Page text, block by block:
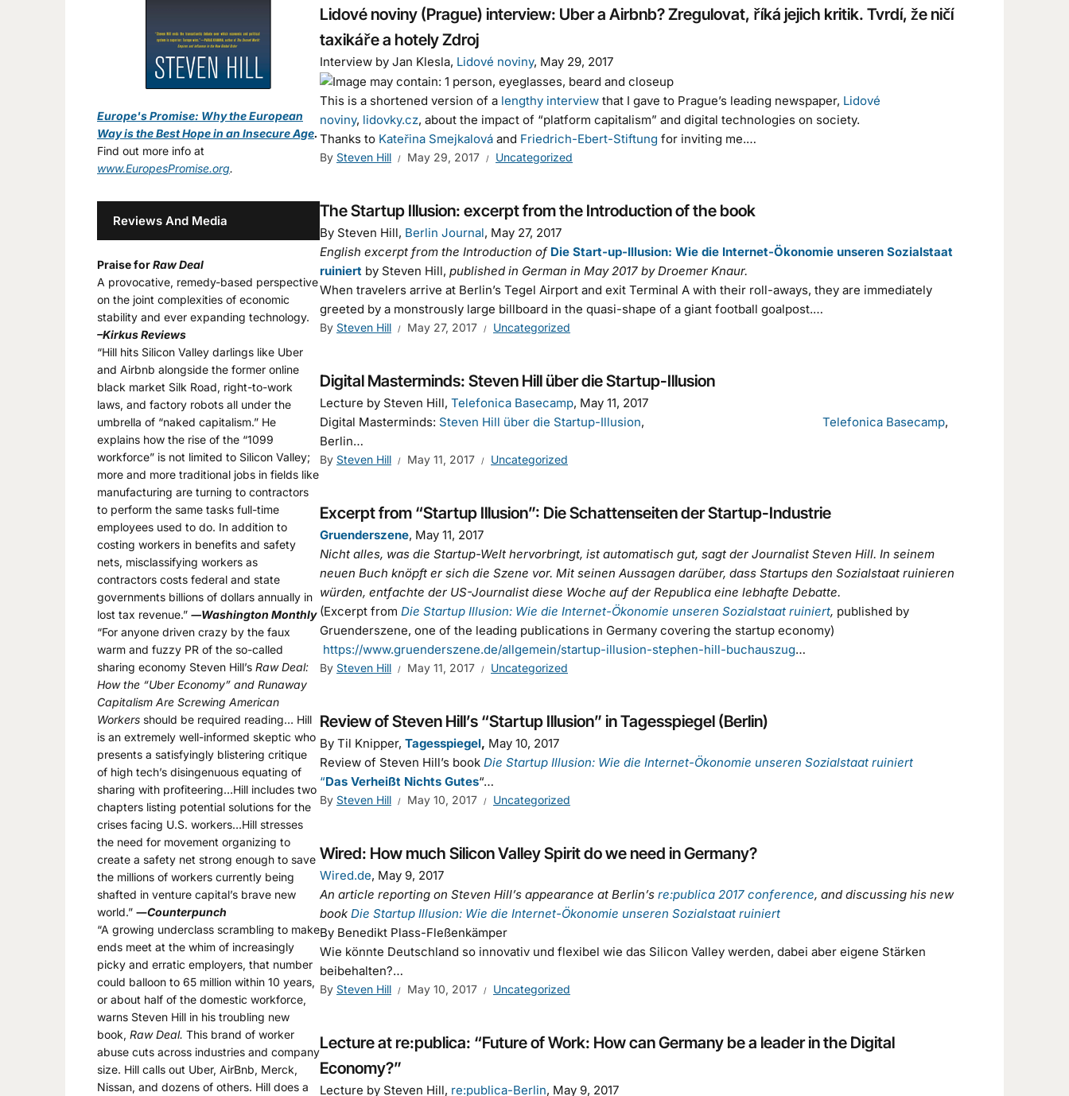
Lidové noviny (Prague) interview: Uber a Airbnb? Zregulovat, říká jejich kritik. Tvrdí, že ničí
taxikáře a hotely Zdroj
Interview by Jan Klesla, Lidové noviny, May 29, 2017
This is a shortened version of a lengthy interview that I gave to Prague’s leading newspaper, Lidové
noviny, lidovky.cz, about the impact of “platform capitalism” and digital technologies on society.
Thanks to Kateřina Smejkalová and Friedrich-Ebert-Stiftung for inviting me.…
By Steven Hill May 29, 2017 Uncategorized
The Startup Illusion: excerpt from the Introduction of the book
By Steven Hill, Berlin Journal, May 27, 2017
English excerpt from the Introduction of Die Start-up-Illusion: Wie die Internet-Ökonomie unseren Sozialstaat
ruiniert by Steven Hill, published in German in May 2017 by Droemer Knaur.
When travelers arrive at Berlin’s Tegel Airport and exit Terminal A with their roll-aways, they are immediately
greeted by a monstrously large billboard in the quasi-shape of a giant football goalpost.…
By Steven Hill May 27, 2017 Uncategorized
Digital Masterminds: Steven Hill über die Startup-Illusion
Lecture by Steven Hill, Telefonica Basecamp, May 11, 2017
Digital Masterminds: Steven Hill über die Startup-Illusion, Telefonica Basecamp,
Berlin…
By Steven Hill May 11, 2017 Uncategorized
Excerpt from “Startup Illusion”: Die Schattenseiten der Startup-Industrie
Gruenderszene, May 11, 2017
Nicht alles, was die Startup-Welt hervorbringt, ist automatisch gut, sagt der Journalist Steven Hill. In seinem
neuen Buch knöpft er sich die Szene vor. Mit seinen Aussagen darüber, dass Startups den Sozialstaat ruinieren
würden, entfachte der US-Journalist diese Woche auf der Republica eine lebhafte Debatte.
(Excerpt from Die Startup Illusion: Wie die Internet-Ökonomie unseren Sozialstaat ruiniert, published by
Gruenderszene, one of the leading publications in Germany covering the startup economy)
https://www.gruenderszene.de/allgemein/startup-illusion-stephen-hill-buchauszug…
By Steven Hill May 11, 2017 Uncategorized
Review of Steven Hill’s “Startup Illusion” in Tagesspiegel (Berlin)
By Til Knipper, Tagesspiegel, May 10, 2017
Review of Steven Hill’s book Die Startup Illusion: Wie die Internet-Ökonomie unseren Sozialstaat ruiniert
“Das Verheißt Nichts Gutes“…
By Steven Hill May 10, 2017 Uncategorized
Wired: How much Silicon Valley Spirit do we need in Germany?
Wired.de, May 9, 2017
An article reporting on Steven Hill’s appearance at Berlin’s re:publica 2017 conference, and discussing his new
book Die Startup Illusion: Wie die Internet-Ökonomie unseren Sozialstaat ruiniert
By Benedikt Plass-Fleßenkämper
Wie könnte Deutschland so innovativ und flexibel wie das Silicon Valley werden, dabei aber eigene Stärken
beibehalten?…
By Steven Hill May 10, 2017 Uncategorized
Lecture at re:publica: “Future of Work: How can Germany be a leader in the Digital
Economy?”
Lecture by Steven Hill, re:publica-Berlin, May 9, 2017
Europe's Promise: Why the European
Way is the Best Hope in an Insecure Age.
Find out more info at
www.EuropesPromise.org.
Reviews And Media
Praise forRaw Deal
A provocative, remedy-based perspective
on the joint complexities of economic
stability and ever expanding technology.
–Kirkus Reviews
“Hill hits Silicon Valley darlings like Uber
and Airbnb alongside the former online
black market Silk Road, right-to-work
laws, and factory robots all under the
umbrella of “naked capitalism.” He
explains how the rise of the “1099
workforce” is not limited to Silicon Valley;
more and more traditional jobs in fields like
manufacturing are turning to contractors
to perform the same tasks full-time
employees used to do. In addition to
costing workers in benefits and safety
nets, misclassifying workers as
contractors costs federal and state
governments billions of dollars annually in
lost tax revenue.” ―Washington Monthly
“For anyone driven crazy by the faux
warm and fuzzy PR of the so-called
sharing economy Steven Hill’s Raw Deal:
How the “Uber Economy” and Runaway
Capitalism Are Screwing American
Workers should be required reading… Hill
is an extremely well-informed skeptic who
presents a satisfyingly blistering critique
of high tech’s disingenuous equating of
sharing with profiteering…Hill includes two
chapters listing potential solutions for the
crises facing U.S. workers…Hill stresses
the need for movement organizing to
create a safety net strong enough to save
the millions of workers currently being
shafted in venture capital’s brave new
world.” ―Counterpunch
“A growing underclass scrambling to make
ends meet at the whim of increasingly
picky and erratic employers, that number
could balloon to 65 million within 10 years,
or about half of the domestic workforce,
warns Steven Hill in his troubling new
book, Raw Deal. This brand of worker
abuse cuts across industries and company
size. Hill calls out Uber, AirBnb, Merck,
Nissan, and dozens of others. Hill does a